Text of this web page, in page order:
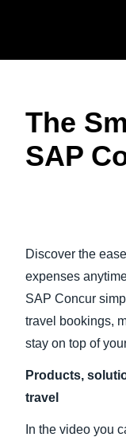
The
SAP
Discover the
expenses
SAP Concur
travel bookings,
stay on top of
Products,
travel
In the video you